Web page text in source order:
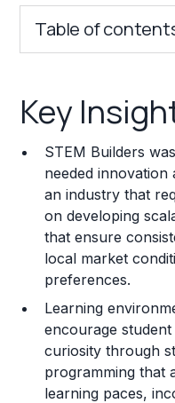
Table of
Franchise Costs and
Training and
Legal Considerations
Challenges and Risks
Franchise Datasheet
Key
STEM Builders
needed innovation
an industry that
on developing
that ensure
local market
preferences.
Learning
encourage
curiosity through
programming that
learning paces,